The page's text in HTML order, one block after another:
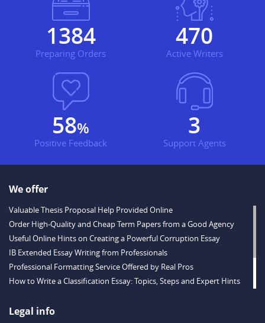
1716
Preparing Orders
583
Active Writers
72%
Positive Feedback
3
Support Agents
We offer
Valuable Thesis Proposal Help Provided Online
Order High-Quality and Cheap Term Papers from a Good Agency
Useful Online Hints on Creating a Powerful Corruption Essay
IB Extended Essay Writing from Professionals
Professional Formatting Service Offered by Real Pros
How to Write a Classification Essay: Topics, Steps and Expert Hints
Outstanding Dissertations for Sale from a Reliable Agency
Legal info